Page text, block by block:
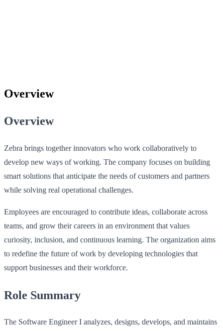
Overview
Overview
Zebra brings together innovators who work collaboratively to
develop new ways of working. The company focuses on building
smart solutions that anticipate the needs of customers and partners
while solving real operational challenges.
Employees are encouraged to contribute ideas, collaborate across
teams, and grow their careers in an environment that values
curiosity, inclusion, and continuous learning. The organization aims
to redefine the future of work by developing technologies that
support businesses and their workforce.
Role Summary
The Software Engineer I analyzes, designs, develops, and maintains